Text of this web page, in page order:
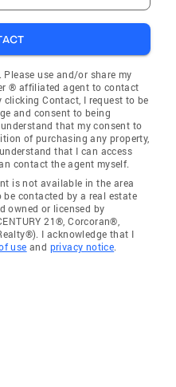
use and/or share my
® affiliated agent to contact
clicking Contact, I request to be
and consent to being
that my consent to
of purchasing any property,
that I can access
contact the agent myself.
is not available in the area
be contacted by a real estate
owned or licensed by
21®, Corcoran®,
I acknowledge that I
use and privacy notice.